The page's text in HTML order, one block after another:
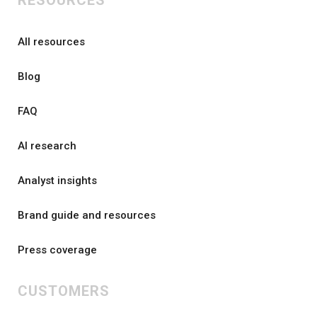
All resources
Blog
FAQ
AI research
Analyst insights
Brand guide and resources
Press coverage
CUSTOMERS